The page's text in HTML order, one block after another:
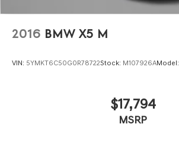
2016 BMW X5 M
VIN: 5YMKT6C50G0R78722Stock: M107926AModel:
$17,794
MSRP